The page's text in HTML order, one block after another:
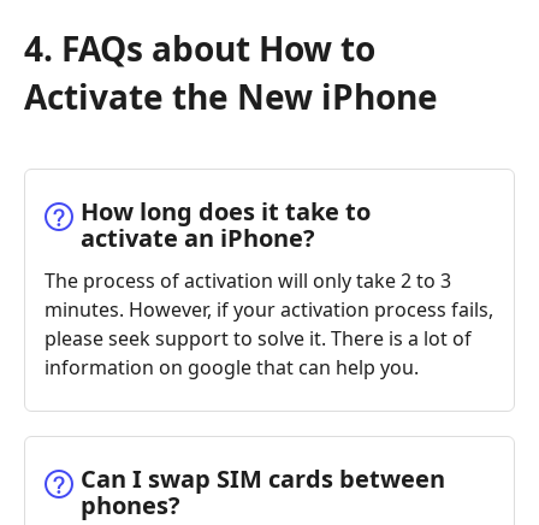
4. FAQs about How to
Activate the New iPhone
How long does it take to
activate an iPhone?
The process of activation will only take 2 to 3
minutes. However, if your activation process fails,
please seek support to solve it. There is a lot of
information on google that can help you.
Can I swap SIM cards between
phones?